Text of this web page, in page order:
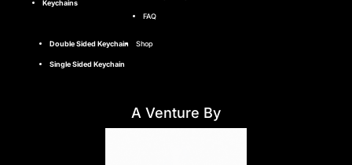
Keychains
Double Sided Keychain
Single Sided Keychain
FAQ
Shop
A Venture By